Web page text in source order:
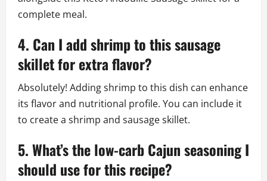
complete meal.
4. Can I add shrimp to this sausage
skillet for extra flavor?
Absolutely! Adding shrimp to this dish can enhance
its flavor and nutritional profile. You can include it
to create a shrimp and sausage skillet.
5. What’s the low-carb Cajun seasoning I
should use for this recipe?